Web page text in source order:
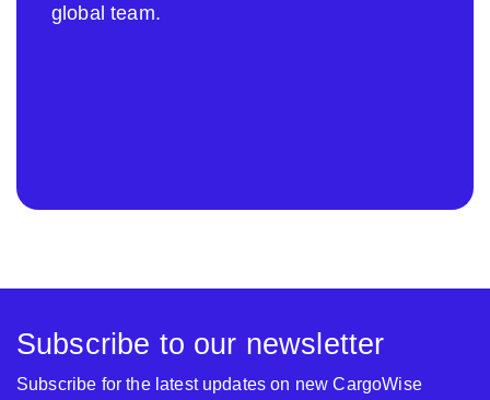
global team.
Subscribe to our newsletter
Subscribe for the latest updates on new CargoWise